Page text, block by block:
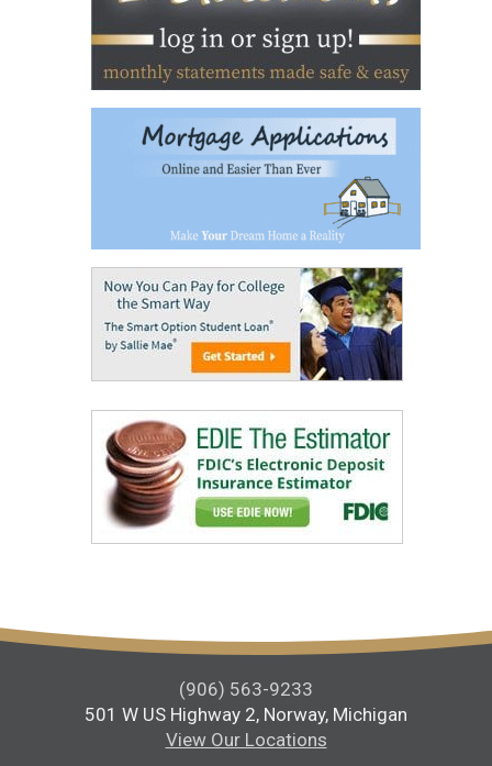
(906) 563-9233
501 W US Highway 2, Norway, Michigan
View Our Locations